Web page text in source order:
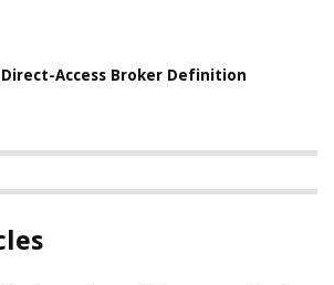
Direct-Access Broker Definition